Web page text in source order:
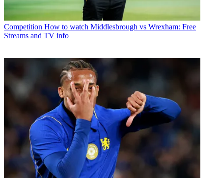
Competition How to watch Middlesbrough vs Wrexham: Free
Streams and TV info